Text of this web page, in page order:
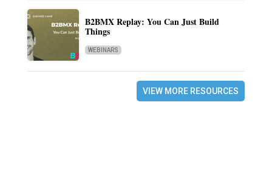
B2BMX Replay: You Can Just Build
Things
WEBINARS
VIEW MORE RESOURCES